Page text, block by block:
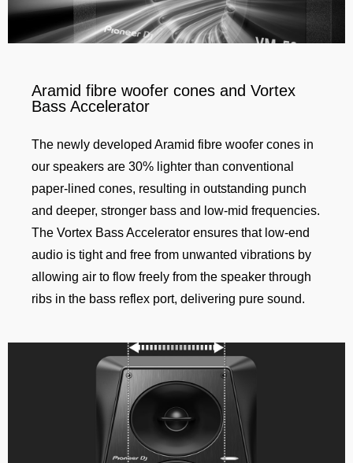
Aramid fibre woofer cones and Vortex
Bass Accelerator
The newly developed Aramid fibre woofer cones in
our speakers are 30% lighter than conventional
paper-lined cones, resulting in outstanding punch
and deeper, stronger bass and low-mid frequencies.
The Vortex Bass Accelerator ensures that low-end
audio is tight and free from unwanted vibrations by
allowing air to flow freely from the speaker through
ribs in the bass reflex port, delivering pure sound.